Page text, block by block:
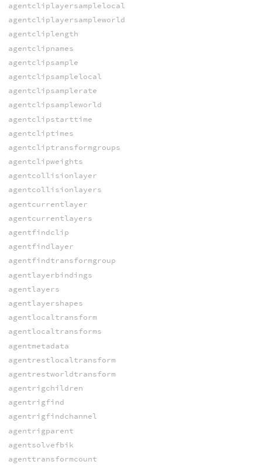
agentcliplayersamplelocal
agentcliplayersampleworld
agentcliplength
agentclipnames
agentclipsample
agentclipsamplelocal
agentclipsamplerate
agentclipsampleworld
agentclipstarttime
agentcliptimes
agentcliptransformgroups
agentclipweights
agentcollisionlayer
agentcollisionlayers
agentcurrentlayer
agentcurrentlayers
agentfindclip
agentfindlayer
agentfindtransformgroup
agentlayerbindings
agentlayers
agentlayershapes
agentlocaltransform
agentlocaltransforms
agentmetadata
agentrestlocaltransform
agentrestworldtransform
agentrigchildren
agentrigfind
agentrigfindchannel
agentrigparent
agentsolvefbik
agenttransformcount